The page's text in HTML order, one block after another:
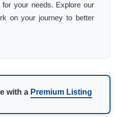
your needs. Explore our
on your journey to better
with a Premium Listing